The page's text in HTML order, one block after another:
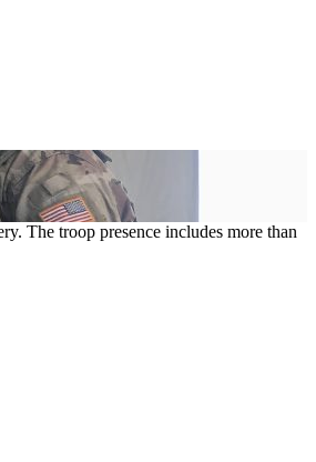
The troop presence includes more than